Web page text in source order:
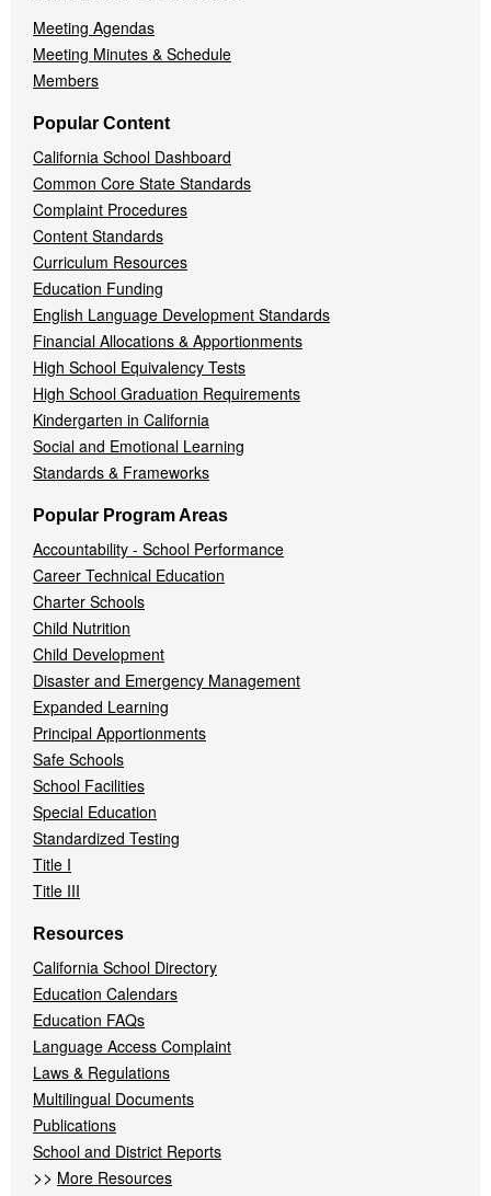
Meeting Agendas
Meeting Minutes & Schedule
Members
Popular Content
California School Dashboard
Common Core State Standards
Complaint Procedures
Content Standards
Curriculum Resources
Education Funding
English Language Development Standards
Financial Allocations & Apportionments
High School Equivalency Tests
High School Graduation Requirements
Kindergarten in California
Social and Emotional Learning
Standards & Frameworks
Popular Program Areas
Accountability - School Performance
Career Technical Education
Charter Schools
Child Nutrition
Child Development
Disaster and Emergency Management
Expanded Learning
Principal Apportionments
Safe Schools
School Facilities
Special Education
Standardized Testing
Title I
Title III
Resources
California School Directory
Education Calendars
Education FAQs
Language Access Complaint
Laws & Regulations
Multilingual Documents
Publications
School and District Reports
>> More Resources